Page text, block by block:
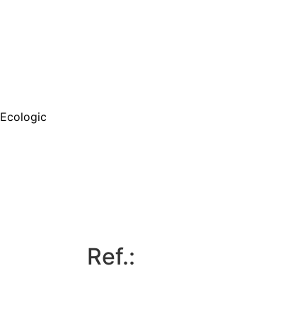
Ecologic
Ref.: